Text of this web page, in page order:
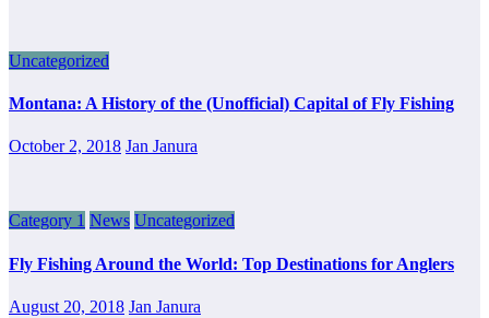
Uncategorized
Montana: A History of the (Unofficial) Capital of Fly Fishing
October 2, 2018 Jan Janura
Category 1 News Uncategorized
Fly Fishing Around the World: Top Destinations for Anglers
August 20, 2018 Jan Janura